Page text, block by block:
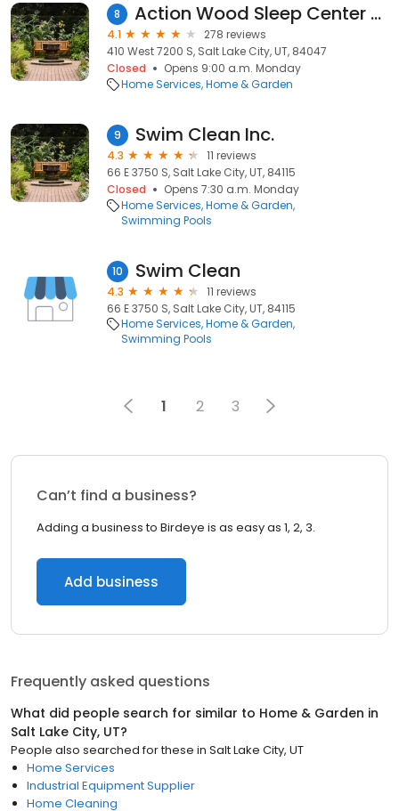
8 Action Wood Sleep Center & Furniture
4.1
278 reviews
410 West 7200 S, Salt Lake City, UT, 84047
Closed
Opens 9:00 a.m. Monday
Home Services Home & Garden
9 Swim Clean Inc.
4.3
11 reviews
66 E 3750 S, Salt Lake City, UT, 84115
Closed
Opens 7:30 a.m. Monday
Home Services Home & Garden
Swimming Pools
10 Swim Clean
4.3
11 reviews
66 E 3750 S, Salt Lake City, UT, 84115
Home Services Home & Garden
Swimming Pools
1 2 3
Can’t find a business?
Adding a business to Birdeye is as easy as 1, 2, 3.
Add business
Frequently asked questions
What did people search for similar to Home & Garden in
Salt Lake City, UT?
People also searched for these in Salt Lake City, UT
Home Services
Industrial Equipment Supplier
Home Cleaning